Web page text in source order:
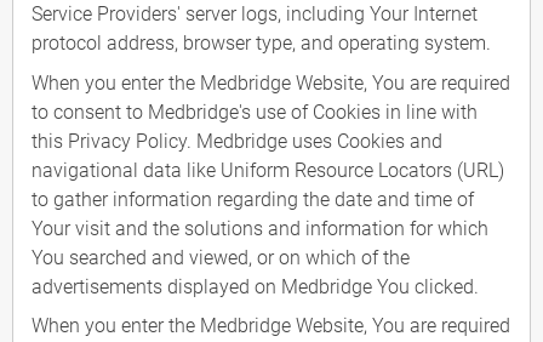
Service Providers' server logs, including Your Internet
protocol address, browser type, and operating system.
When you enter the Medbridge Website, You are required
to consent to Medbridge's use of Cookies in line with
this Privacy Policy. Medbridge uses Cookies and
navigational data like Uniform Resource Locators (URL)
to gather information regarding the date and time of
Your visit and the solutions and information for which
You searched and viewed, or on which of the
advertisements displayed on Medbridge You clicked.
When you enter the Medbridge Website, You are required